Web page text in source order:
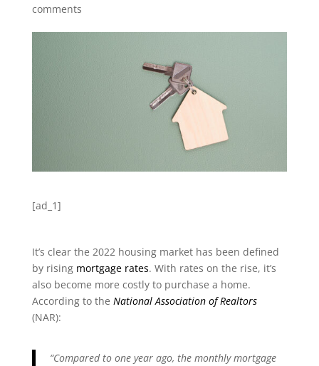
comments
[ad_1]
It’s clear the 2022 housing market has been defined
by rising mortgage rates. With rates on the rise, it’s
also become more costly to purchase a home.
According to the National Association of Realtors
(NAR):
“Compared to one year ago, the monthly mortgage